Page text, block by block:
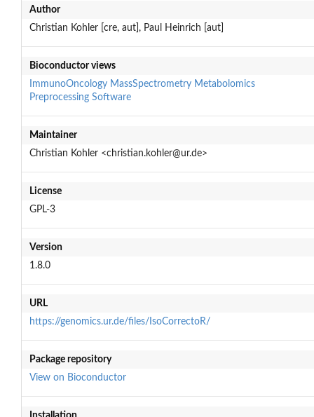
Author
Christian Kohler [cre, aut], Paul Heinrich [aut]
Bioconductor views
ImmunoOncology MassSpectrometry Metabolomics
Preprocessing Software
Maintainer
Christian Kohler <christian.kohler@ur.de>
License
GPL-3
Version
1.8.0
URL
https://genomics.ur.de/files/IsoCorrectoR/
Package repository
View on Bioconductor